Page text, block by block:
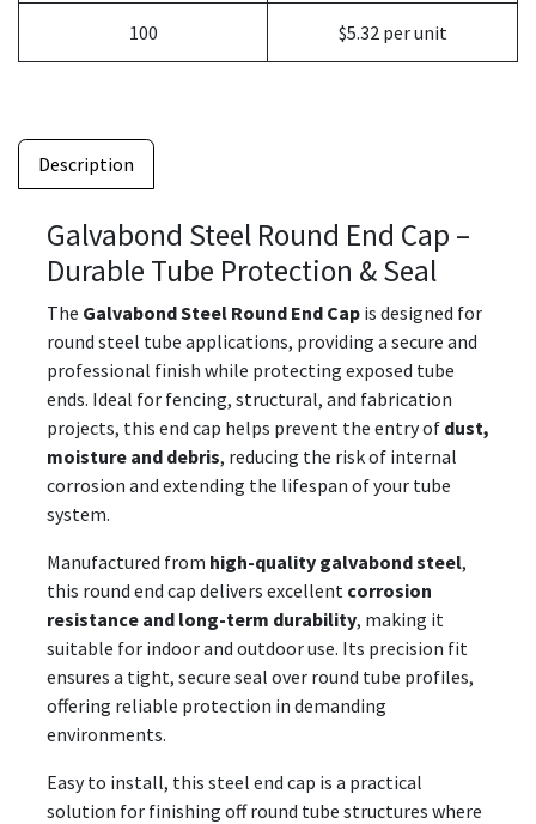
100 $5.32 per unit
Description
Galvabond Steel Round End Cap –
Durable Tube Protection & Seal
The Galvabond Steel Round End Cap is designed for
round steel tube applications, providing a secure and
professional finish while protecting exposed tube
ends. Ideal for fencing, structural, and fabrication
projects, this end cap helps prevent the entry of dust,
moisture and debris, reducing the risk of internal
corrosion and extending the lifespan of your tube
system.
Manufactured from high-quality galvabond steel,
this round end cap delivers excellent corrosion
resistance and long-term durability, making it
suitable for indoor and outdoor use. Its precision fit
ensures a tight, secure seal over round tube profiles,
offering reliable protection in demanding
environments.
Easy to install, this steel end cap is a practical
solution for finishing off round tube structures where